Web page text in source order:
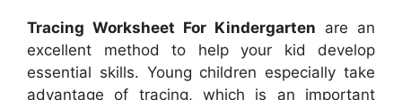
Tracing Worksheet For Kindergarten are an
excellent method to help your kid develop
essential skills. Young children especially take
advantage of tracing, which is an important